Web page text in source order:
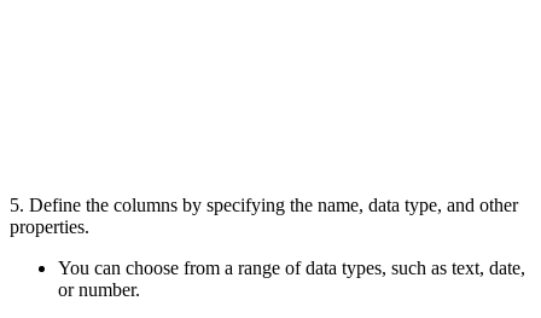
5. Define the columns by specifying the name, data type, and other
properties.
You can choose from a range of data types, such as text, date,
or number.